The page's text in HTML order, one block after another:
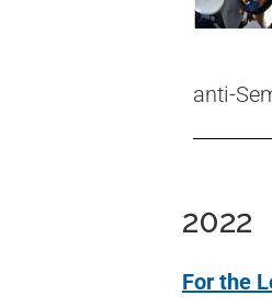
anti-
2022
For the